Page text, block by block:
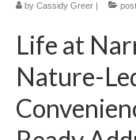
by Cassidy Greer |
Life at
Nature-